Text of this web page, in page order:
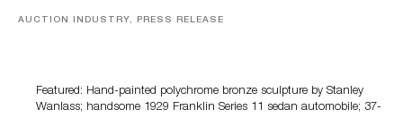
AUCTION INDUSTRY, PRESS RELEASE
Featured: Hand-painted polychrome bronze sculpture by Stanley
Wanlass; handsome 1929 Franklin Series 11 sedan automobile; 37-